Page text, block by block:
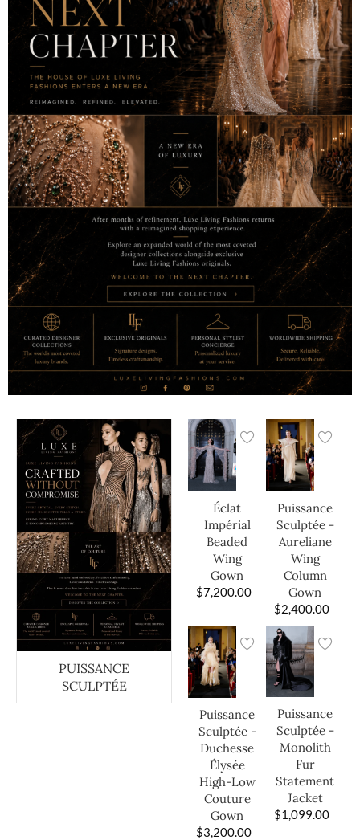
PUISSANCE
SCULPTÉE
Éclat
Impérial
Beaded
Wing
Gown
$7,200.00
Puissance
Sculptée -
Aureliane
Wing
Column
Gown
$2,400.00
Puissance
Sculptée -
Duchesse
Élysée
High-Low
Couture
Gown
$3,200.00
Puissance
Sculptée -
Monolith
Fur
Statement
Jacket
$1,099.00